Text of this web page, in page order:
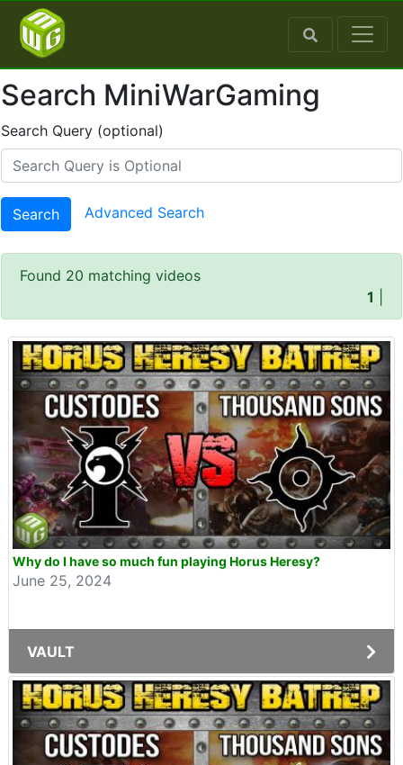
Search MiniWarGaming
Search Query (optional)
Search Advanced Search
Found 20 matching videos
1
Why do I have so much fun playing Horus Heresy?
June 25, 2024
VAULT